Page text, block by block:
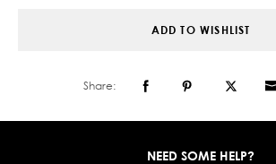
ADD TO WISHLIST
Share:
NEED SOME HELP?